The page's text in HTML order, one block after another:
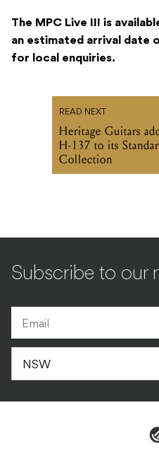
The MPC Live III is
an estimated arrival date
for local enquiries.
READ NEXT
Heritage Guitars
H-137 to its
Collection
Subscribe to our